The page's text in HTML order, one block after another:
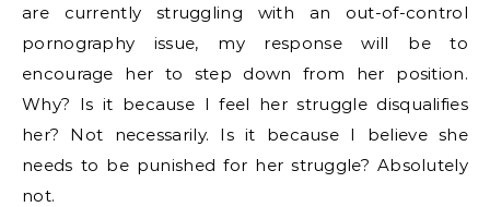
are currently struggling with an out-of-control
pornography issue, my response will be to
encourage her to step down from her position.
Why? Is it because I feel her struggle disqualifies
her? Not necessarily. Is it because I believe she
needs to be punished for her struggle? Absolutely
not.